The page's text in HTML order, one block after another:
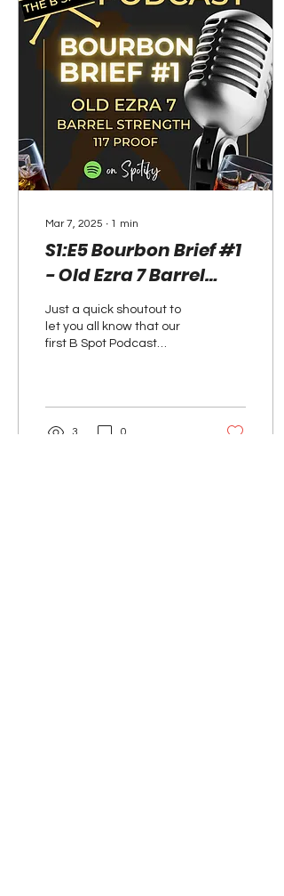
Mar 7, 2025 ∙ 1 min
S1:E5 Bourbon Brief #1
- Old Ezra 7 Barrel
Strength 117 Proof -
Now on Spotify
Just a quick shoutout to
let you all know that our
first B Spot Podcast
3 0